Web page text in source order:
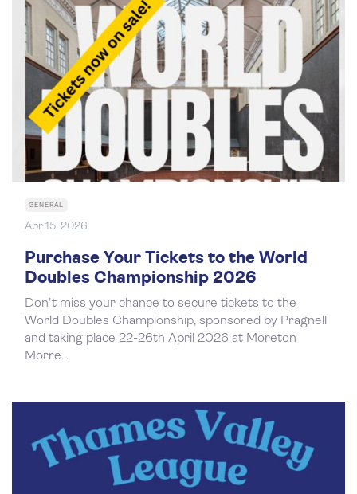
GENERAL
Apr 15, 2026
Purchase Your Tickets to the World
Doubles Championship 2026
Don't miss your chance to secure tickets to the
World Doubles Championship, sponsored by Pragnell
and taking place 22-26th April 2026 at Moreton
Morre...